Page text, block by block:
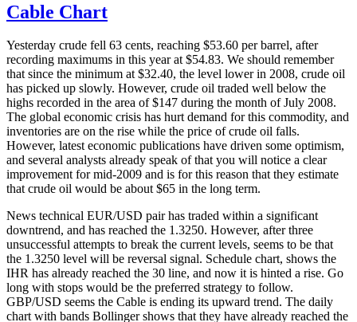
Cable Chart
Yesterday crude fell 63 cents, reaching $53.60 per barrel, after
recording maximums in this year at $54.83. We should remember
that since the minimum at $32.40, the level lower in 2008, crude oil
has picked up slowly. However, crude oil traded well below the
highs recorded in the area of $147 during the month of July 2008.
The global economic crisis has hurt demand for this commodity, and
inventories are on the rise while the price of crude oil falls.
However, latest economic publications have driven some optimism,
and several analysts already speak of that you will notice a clear
improvement for mid-2009 and is for this reason that they estimate
that crude oil would be about $65 in the long term.
News technical EUR/USD pair has traded within a significant
downtrend, and has reached the 1.3250. However, after three
unsuccessful attempts to break the current levels, seems to be that
the 1.3250 level will be reversal signal. Schedule chart, shows the
IHR has already reached the 30 line, and now it is hinted a rise. Go
long with stops would be the preferred strategy to follow.
GBP/USD seems the Cable is ending its upward trend. The daily
chart with bands Bollinger shows that they have already reached the